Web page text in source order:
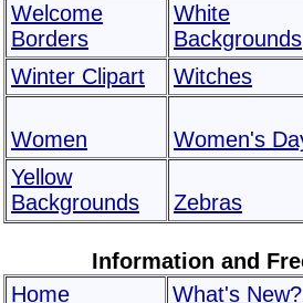
Welcome
Borders
White
Backgrounds
Winter Clipart
Witches
Women Women's
Yellow
Backgrounds
Zebras
Information and
Home
What's New?